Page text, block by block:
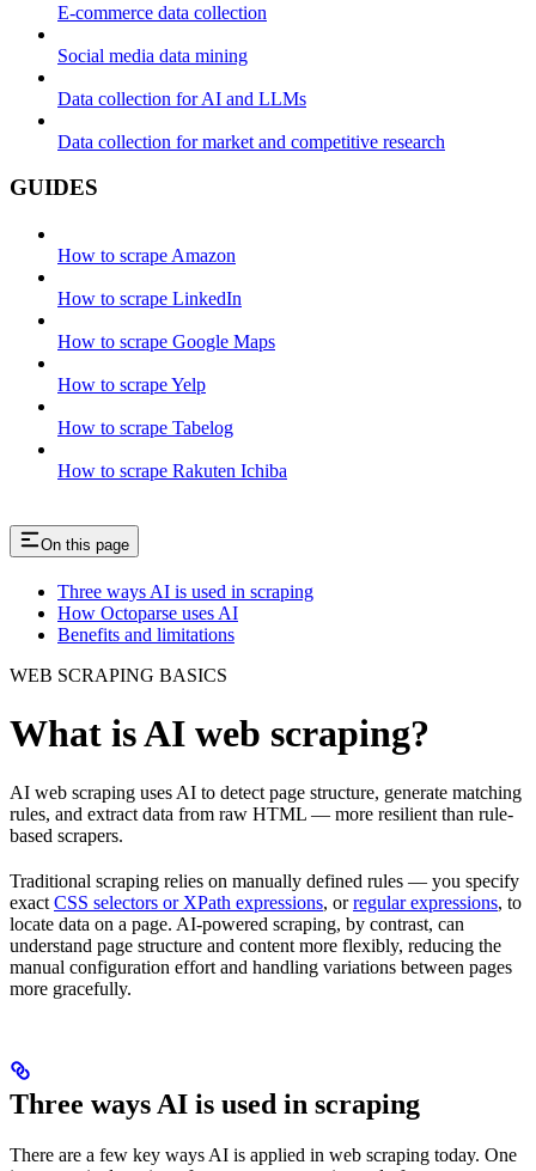
E-commerce data collection
Social media data mining
Data collection for AI and LLMs
Data collection for market and competitive research
GUIDES
How to scrape Amazon
How to scrape LinkedIn
How to scrape Google Maps
How to scrape Yelp
How to scrape Tabelog
How to scrape Rakuten Ichiba
On this page
Three ways AI is used in scraping
How Octoparse uses AI
Benefits and limitations
WEB SCRAPING BASICS
What is AI web scraping?
AI web scraping uses AI to detect page structure, generate matching
rules, and extract data from raw HTML — more resilient than rule-
based scrapers.
Traditional scraping relies on manually defined rules — you specify
exact CSS selectors or XPath expressions, orregular expressions, to
locate data on a page. AI-powered scraping, by contrast, can
understand page structure and content more flexibly, reducing the
manual configuration effort and handling variations between pages
more gracefully.
Three ways AI is used in scraping
There are a few key ways AI is applied in web scraping today. One